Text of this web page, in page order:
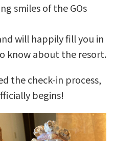
smiles of the GOs
will happily fill you in
know about the resort.
the check-in process,
begins!